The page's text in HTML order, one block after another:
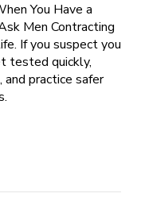
You Have a
Men Contracting
If you suspect you
tested quickly,
practice safer